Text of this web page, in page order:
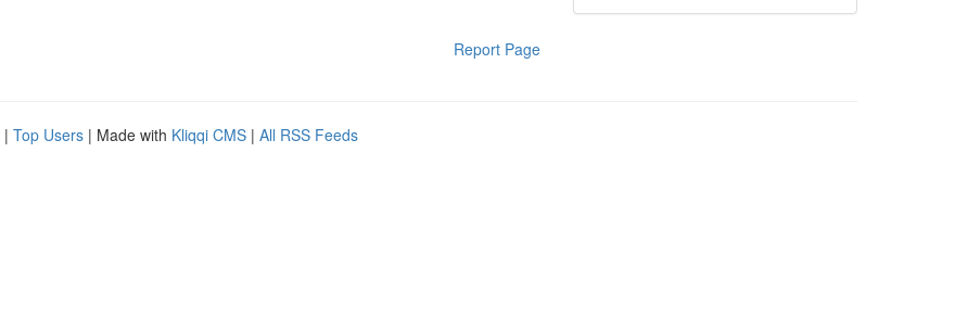
Report Page
| Top Users | Made with Kliqqi CMS | All RSS Feeds